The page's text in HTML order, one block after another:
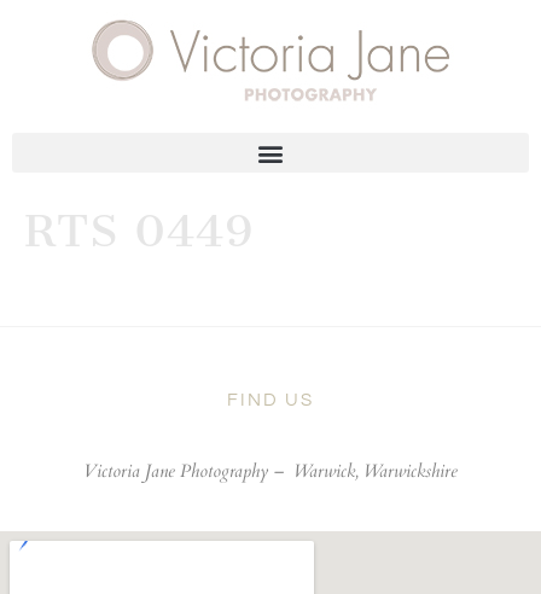
RTS 0449
FIND US
Victoria Jane Photography – Warwick, Warwickshire